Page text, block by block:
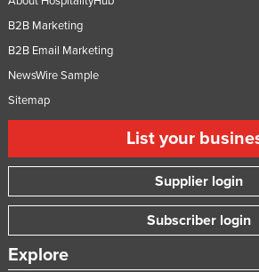
Portugal
Qatar
Rwanda
Saint Kitts and Nevis
Saint Vincent and the Grenadines
Samoa
San Marino
B2B Marketing
B2B Email Marketing
NewsWire Sample
Sitemap
List your
Supplier login
Subscriber login
Explore